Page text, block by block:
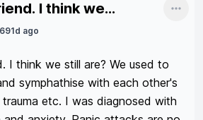
I think we...
691d ago
I think we still are? We used to
symphathise with each other's
etc. I was diagnosed with